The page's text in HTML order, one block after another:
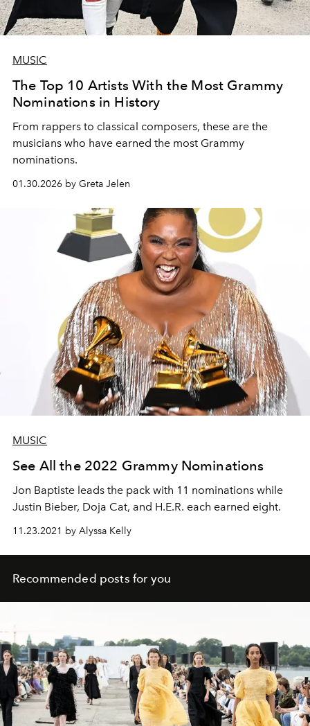
MUSIC
The Top 10 Artists With the Most Grammy
Nominations in History
From rappers to classical composers, these are the
musicians who have earned the most Grammy
nominations.
01.30.2026 by Greta Jelen
MUSIC
See All the 2022 Grammy Nominations
Jon Baptiste leads the pack with 11 nominations while
Justin Bieber, Doja Cat, and H.E.R. each earned eight.
11.23.2021 by Alyssa Kelly
Recommended posts for you